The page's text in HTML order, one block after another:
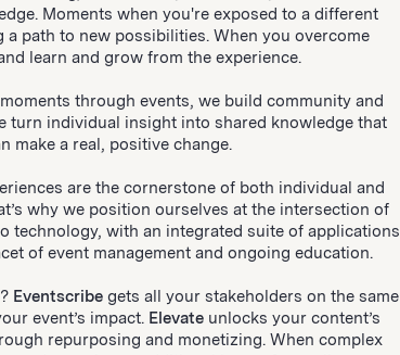
Moments when you're exposed to a different
a path to new possibilities. When you overcome
learn and grow from the experience.
through events, we build community and
turn individual insight into shared knowledge that
make a real, positive change.
are the cornerstone of both individual and
why we position ourselves at the intersection of
technology, with an integrated suite of applications
of event management and ongoing education.
Eventscribegets all your stakeholders on the same
event’s impact. Elevate unlocks your content’s
repurposing and monetizing. When complex